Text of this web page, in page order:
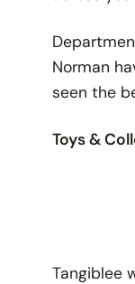
Norman
seen the
Toys &
Tangiblee